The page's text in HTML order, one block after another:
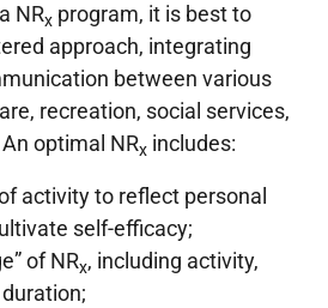
NRx program, it is best to
approach, integrating
between various
recreation, social services,
optimal NRx includes:
activity to reflect personal
self-efficacy;
of NRx, including activity,